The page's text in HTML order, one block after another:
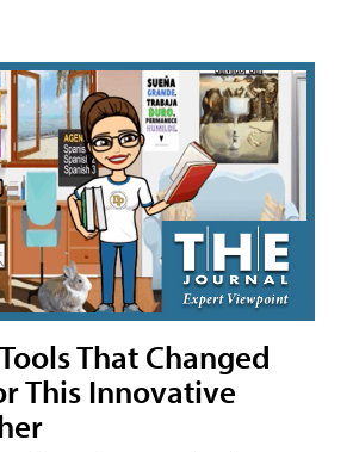
That Changed
This Innovative